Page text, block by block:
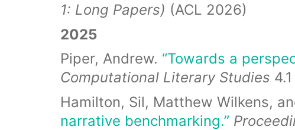
1: Long Papers) (ACL 2026)
2025
Piper, Andrew. “Towards a
Computational Literary Studies
Hamilton, Sil, Matthew Wilkens,
narrative benchmarking.”